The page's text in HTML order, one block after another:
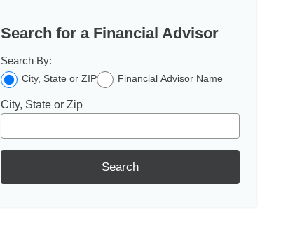
Search for a Financial Advisor
Search By:
City, State or ZIP Financial Advisor Name
City, State or Zip
Search